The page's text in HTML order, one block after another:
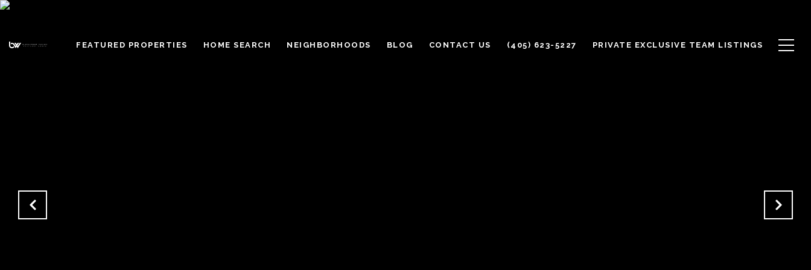
FEATURED PROPERTIES HOME SEARCH NEIGHBORHOODS BLOG CONTACT US (405) 623-5227 PRIVATE EXCLUSIVE TEAM LISTINGS